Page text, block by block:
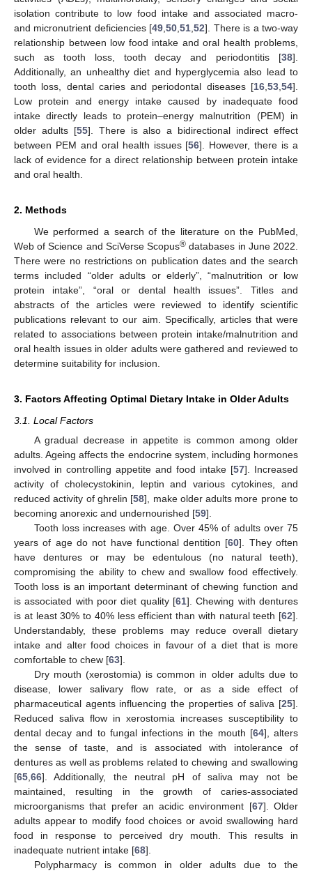
isolation contribute to low food intake and associated macro-
and micronutrient deficiencies [49 ,50 ,51 ,52]. There is a two-way
relationship between low food intake and oral health problems,
such as tooth loss, tooth decay and periodontitis [38].
Additionally, an unhealthy diet and hyperglycemia also lead to
tooth loss, dental caries and periodontal diseases [16 53 54].
Low protein and energy intake caused by inadequate food
intake directly leads to protein–energy malnutrition (PEM) in
older adults [55]. There is also a bidirectional indirect effect
between PEM and oral health issues [56]. However, there is a
lack of evidence for a direct relationship between protein intake
and oral health.
2. Methods
We performed a search of the literature on the PubMed,
Web of Science and SciVerse Scopus® databases in June 2022.
There were no restrictions on publication dates and the search
terms included “older adults or elderly”, “malnutrition or low
protein intake”, “oral or dental health issues”. Titles and
abstracts of the articles were reviewed to identify scientific
publications relevant to our aim. Specifically, articles that were
related to associations between protein intake/malnutrition and
oral health issues in older adults were gathered and reviewed to
determine suitability for inclusion.
3. Factors Affecting Optimal Dietary Intake in Older Adults
3.1. Local Factors
A gradual decrease in appetite is common among older
adults. Ageing affects the endocrine system, including hormones
involved in controlling appetite and food intake [57]. Increased
activity of cholecystokinin, leptin and various cytokines, and
reduced activity of ghrelin [58], make older adults more prone to
becoming anorexic and undernourished [59].
Tooth loss increases with age. Over 45% of adults over 75
years of age do not have functional dentition [60]. They often
have dentures or may be edentulous (no natural teeth),
compromising the ability to chew and swallow food effectively.
Tooth loss is an important determinant of chewing function and
is associated with poor diet quality [61]. Chewing with dentures
is at least 30% to 40% less efficient than with natural teeth [62].
Understandably, these problems may reduce overall dietary
intake and alter food choices in favour of a diet that is more
comfortable to chew [63].
Dry mouth (xerostomia) is common in older adults due to
disease, lower salivary flow rate, or as a side effect of
pharmaceutical agents influencing the properties of saliva [25].
Reduced saliva flow in xerostomia increases susceptibility to
dental decay and to fungal infections in the mouth [64], alters
the sense of taste, and is associated with intolerance of
dentures as well as problems related to chewing and swallowing
[65 66]. Additionally, the neutral pH of saliva may not be
maintained, resulting in the growth of caries-associated
microorganisms that prefer an acidic environment [67]. Older
adults appear to modify food choices or avoid swallowing hard
food in response to perceived dry mouth. This results in
inadequate nutrient intake [68].
Polypharmacy is common in older adults due to the